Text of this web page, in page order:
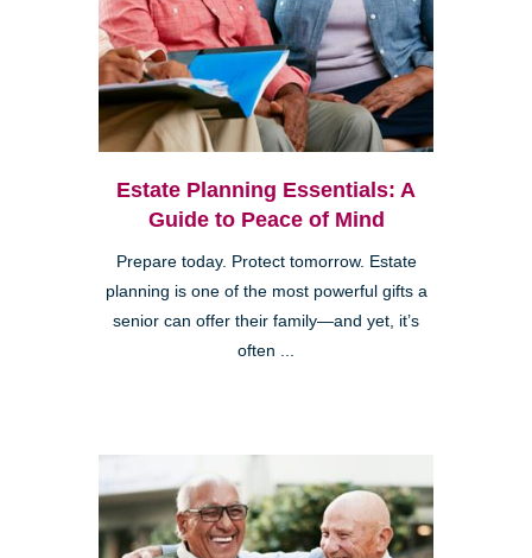
Estate Planning Essentials: A
Guide to Peace of Mind
Prepare today. Protect tomorrow. Estate
planning is one of the most powerful gifts a
senior can offer their family—and yet, it’s
often ...